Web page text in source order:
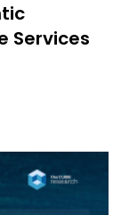
Services